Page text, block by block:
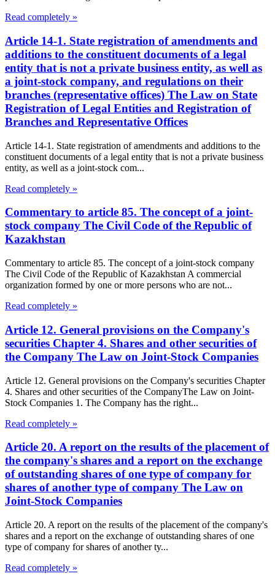
Read completely »
Article 14-1. State registration of amendments and
additions to the constituent documents of a legal
entity that is not a private business entity, as well as
a joint-stock company, and regulations on their
branches (representative offices) The Law on State
Registration of Legal Entities and Registration of
Branches and Representative Offices
Article 14-1. State registration of amendments and additions to the
constituent documents of a legal entity that is not a private business
entity, as well as a joint-stock com...
Read completely »
Commentary to article 85. The concept of a joint-
stock company The Civil Code of the Republic of
Kazakhstan
Commentary to article 85. The concept of a joint-stock company
The Civil Code of the Republic of Kazakhstan A commercial
organization formed by one or more persons who are not...
Read completely »
Article 12. General provisions on the Company's
securities Chapter 4. Shares and other securities of
the Company The Law on Joint-Stock Companies
Article 12. General provisions on the Company's securities Chapter
4. Shares and other securities of the CompanyThe Law on Joint-
Stock Companies 1. The Company has the right...
Read completely »
Article 20. A report on the results of the placement of
the company's shares and a report on the exchange
of outstanding shares of one type of company for
shares of another type of company The Law on
Joint-Stock Companies
Article 20. A report on the results of the placement of the company's
shares and a report on the exchange of outstanding shares of one
type of company for shares of another ty...
Read completely »